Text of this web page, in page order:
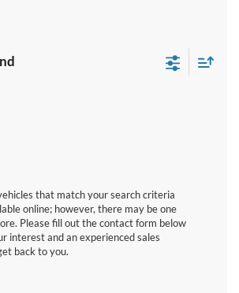
that match your search criteria
online; however, there may be one
Please fill out the contact form below
interest and an experienced sales
back to you.